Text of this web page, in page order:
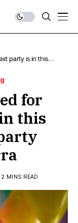
party is in this
for
this
2 MINS READ